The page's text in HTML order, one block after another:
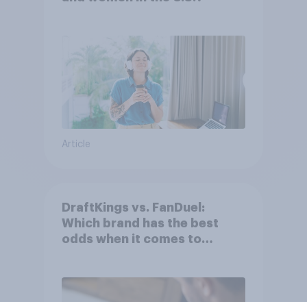
Article
DraftKings vs. FanDuel:
Which brand has the best
odds when it comes to